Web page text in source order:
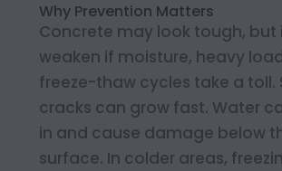
Why Prevention Matters
Concrete may look tough, but
weaken if moisture, heavy
freeze-thaw cycles take a toll.
cracks can grow fast. Water
in and cause damage below
surface. In colder areas,